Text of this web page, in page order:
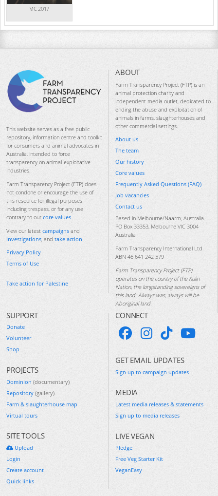
VIC 2017
This website serves as a free public
repository, information centre and toolkit
for consumers and animal advocates in
Australia, intended to force
transparency on animal-exploitative
industries.
Farm Transparency Project (FTP) does
not condone or encourage the use of
this resource for illegal purposes
including trespass, or for any use
contrary to our core values.
View our latest campaigns and
investigations, and take action.
Privacy Policy
Terms of Use
Take action for Palestine
ABOUT
Farm Transparency Project (FTP) is an
animal protection charity and
independent media outlet, dedicated to
ending the abuse and exploitation of
animals in farms, slaughterhouses and
other commercial settings.
About us
The team
Our history
Core values
Frequently Asked Questions (FAQ)
Job vacancies
Contact us
Based in Melbourne/Naarm, Australia.
PO Box 33353, Melbourne VIC 3004
Australia
Farm Transparency International Ltd
ABN 46 641 242 579
Farm Transparency Project (FTP)
operates on the country of the Kulin
Nation, the longstanding sovereigns of
this land. Always was, always will be
Aboriginal land.
SUPPORT
Donate
Volunteer
Shop
PROJECTS
Dominion (documentary)
Repository (gallery)
Farm & slaughterhouse map
Virtual tours
SITE TOOLS
Upload
Login
Create account
Quick links
CONNECT
GET EMAIL UPDATES
Sign up to campaign updates
MEDIA
Latest media releases & statements
Sign up to media releases
LIVE VEGAN
Pledge
Free Veg Starter Kit
VeganEasy